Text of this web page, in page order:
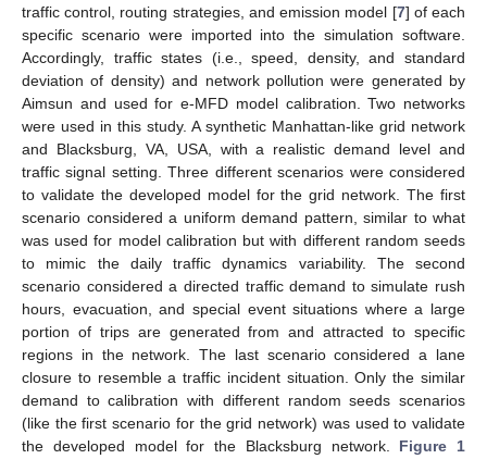
traffic control, routing strategies, and emission model [7] of each
specific scenario were imported into the simulation software.
Accordingly, traffic states (i.e., speed, density, and standard
deviation of density) and network pollution were generated by
Aimsun and used for e-MFD model calibration. Two networks
were used in this study. A synthetic Manhattan-like grid network
and Blacksburg, VA, USA, with a realistic demand level and
traffic signal setting. Three different scenarios were considered
to validate the developed model for the grid network. The first
scenario considered a uniform demand pattern, similar to what
was used for model calibration but with different random seeds
to mimic the daily traffic dynamics variability. The second
scenario considered a directed traffic demand to simulate rush
hours, evacuation, and special event situations where a large
portion of trips are generated from and attracted to specific
regions in the network. The last scenario considered a lane
closure to resemble a traffic incident situation. Only the similar
demand to calibration with different random seeds scenarios
(like the first scenario for the grid network) was used to validate
the developed model for the Blacksburg network. Figure 1